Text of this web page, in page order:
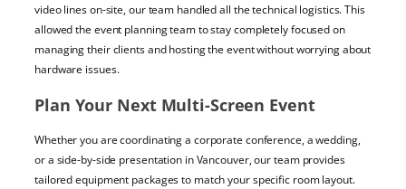
video lines on-site, our team handled all the technical logistics. This
allowed the event planning team to stay completely focused on
managing their clients and hosting the event without worrying about
hardware issues.
Plan Your Next Multi-Screen Event
Whether you are coordinating a corporate conference, a wedding,
or a side-by-side presentation in Vancouver, our team provides
tailored equipment packages to match your specific room layout.